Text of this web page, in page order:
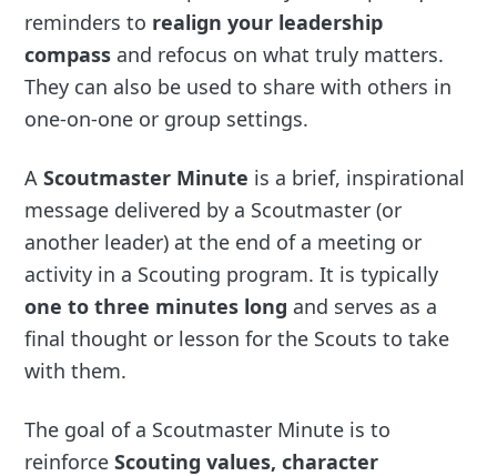
reminders to realign your leadership
compass and refocus on what truly matters.
They can also be used to share with others in
one-on-one or group settings.
AScoutmaster Minute is a brief, inspirational
message delivered by a Scoutmaster (or
another leader) at the end of a meeting or
activity in a Scouting program. It is typically
one to three minutes long and serves as a
final thought or lesson for the Scouts to take
with them.
The goal of a Scoutmaster Minute is to
reinforceScouting values, character